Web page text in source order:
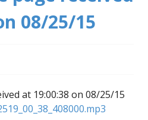
08/25/15
at 19:00:38 on 08/25/15